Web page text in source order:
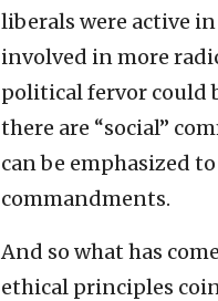
liberals were active
involved in more
political fervor could
there are “social”
can be emphasized
commandments.
And so what has
ethical principles